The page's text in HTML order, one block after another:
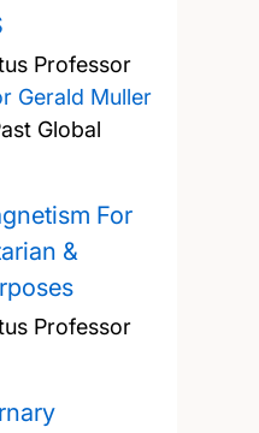
Professor
Gerald Muller
Global
For
&
Professor